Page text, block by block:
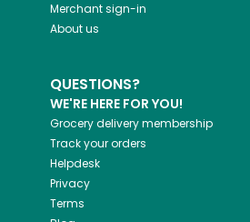
Merchant sign-in
About us
QUESTIONS?
WE'RE HERE FOR YOU!
Grocery delivery membership
Track your orders
Helpdesk
Privacy
Terms